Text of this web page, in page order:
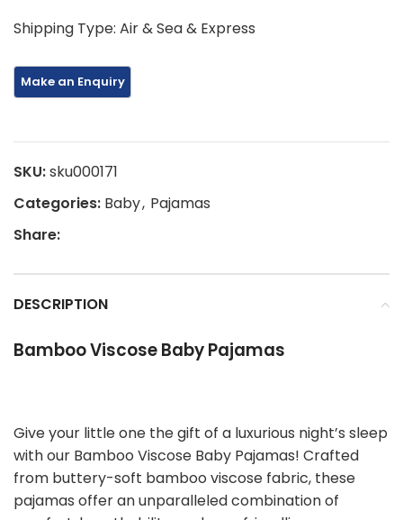
Shipping Type: Air & Sea & Express
SKU:sku000171
Categories: Baby, Pajamas
Share:
DESCRIPTION
Bamboo Viscose Baby Pajamas
Give your little one the gift of a luxurious night’s sleep
with our Bamboo Viscose Baby Pajamas! Crafted
from buttery-soft bamboo viscose fabric, these
pajamas offer an unparalleled combination of